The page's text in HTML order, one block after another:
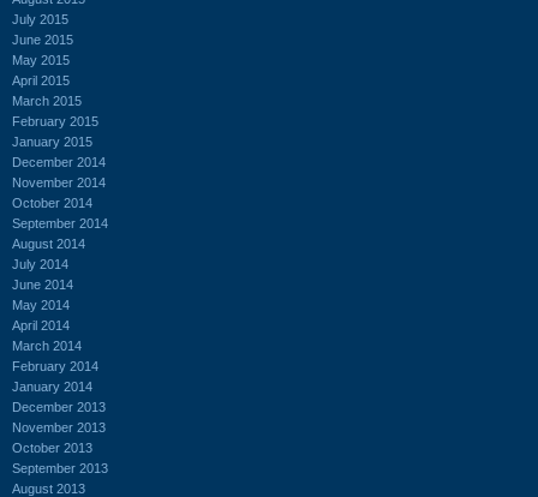
July 2015
June 2015
May 2015
April 2015
March 2015
February 2015
January 2015
December 2014
November 2014
October 2014
September 2014
August 2014
July 2014
June 2014
May 2014
April 2014
March 2014
February 2014
January 2014
December 2013
November 2013
October 2013
September 2013
August 2013